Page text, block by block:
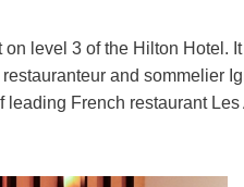
level 3 of the Hilton Hotel.
and sommelier
French restaurant Les